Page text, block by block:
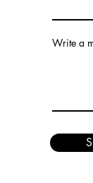
Write a